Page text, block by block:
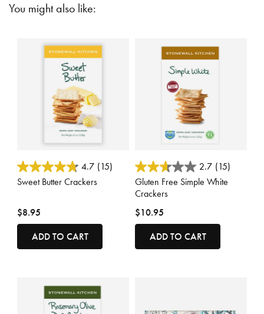
You might also like:
5 out of 5 Customer Rating
4.7 (15)
Sweet Butter Crackers
$8.95
ADD TO CART
5 out of 5 Customer Rating
2.7 (15)
Gluten Free Simple White
Crackers
$10.95
ADD TO CART